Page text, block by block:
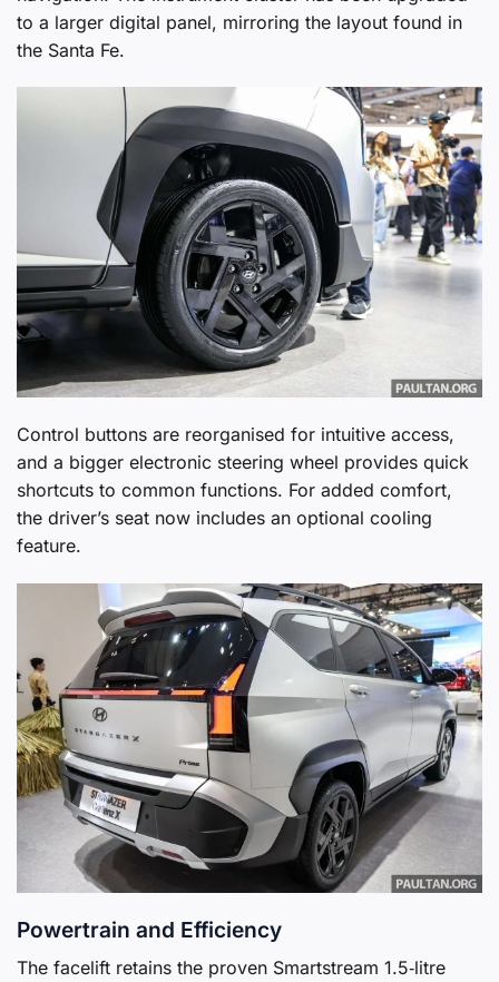
to a larger digital panel, mirroring the layout found in
the Santa Fe.
Control buttons are reorganised for intuitive access,
and a bigger electronic steering wheel provides quick
shortcuts to common functions. For added comfort,
the driver’s seat now includes an optional cooling
feature.
Powertrain and Efficiency
The facelift retains the proven Smartstream 1.5‑litre